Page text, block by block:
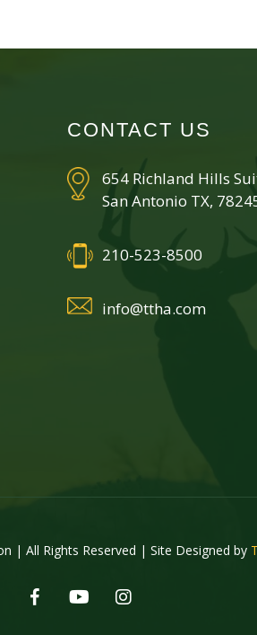
CONTACT US
654 Richland Hills
San Antonio TX,
210-523-8500
info@ttha.com
| All Rights Reserved | Site Designed by
facebookyoutube instagram